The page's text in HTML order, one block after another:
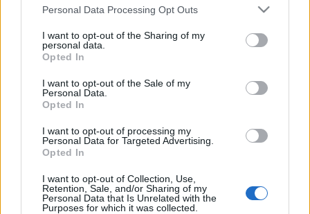
Please note that this website/app uses one or more Google
not limited to your visit or usage behaviour. You may click to
grant or deny consent to Google and its third-party tags to
use your data for below specified purposes in below Google
consent section.
Personal Data Processing Opt Outs
I want to opt-out of the Sharing of my
personal data.
Opted In
I want to opt-out of the Sale of my
Personal Data.
Opted In
I want to opt-out of processing my
Personal Data for Targeted Advertising.
Opted In
I want to opt-out of Collection, Use,
Retention, Sale, and/or Sharing of my
Personal Data that Is Unrelated with the
Purposes for which it was collected.
Rock 'N Roll Hall of Fame idei
beiktatottjai között
A Motörhead, a Thin Lizzy, a Judas Priest vagy
a Soundgarden idén is csak jelöltek lehettek
•2020. január 15.